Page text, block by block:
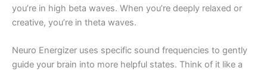
you’re in high beta waves. When you’re deeply relaxed or
creative, you’re in theta waves.
Neuro Energizer uses specific sound frequencies to gently
guide your brain into more helpful states. Think of it like a